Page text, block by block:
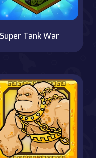
Super Tank War